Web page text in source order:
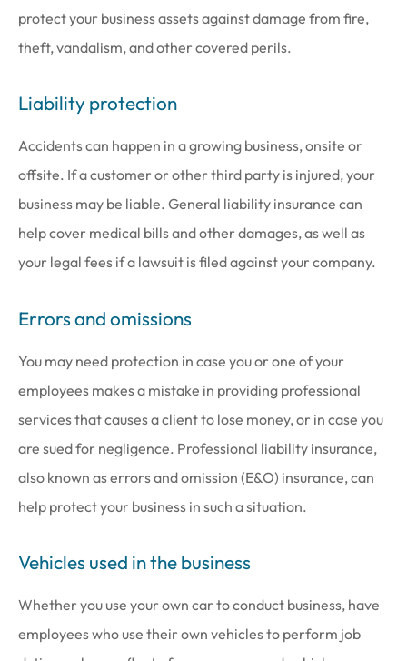
protect your business assets against damage from fire,
theft, vandalism, and other covered perils.
Liability protection
Accidents can happen in a growing business, onsite or
offsite. If a customer or other third party is injured, your
business may be liable. General liability insurance can
help cover medical bills and other damages, as well as
your legal fees if a lawsuit is filed against your company.
Errors and omissions
You may need protection in case you or one of your
employees makes a mistake in providing professional
services that causes a client to lose money, or in case you
are sued for negligence. Professional liability insurance,
also known as errors and omission (E&O) insurance, can
help protect your business in such a situation.
Vehicles used in the business
Whether you use your own car to conduct business, have
employees who use their own vehicles to perform job